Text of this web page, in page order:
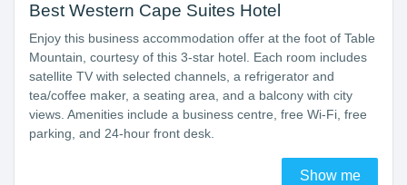
Best Western Cape Suites Hotel
Enjoy this business accommodation offer at the foot of Table
Mountain, courtesy of this 3-star hotel. Each room includes
satellite TV with selected channels, a refrigerator and
tea/coffee maker, a seating area, and a balcony with city
views. Amenities include a business centre, free Wi-Fi, free
parking, and 24-hour front desk.
Show me